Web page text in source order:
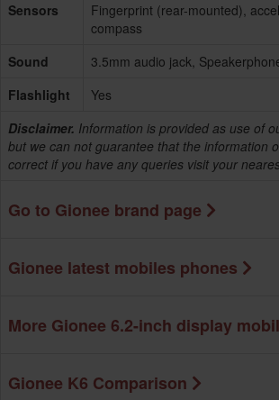
Sensors
Fingerprint (rear-mounted),
compass
Sound
3.5mm audio jack,
Flashlight
Yes
Disclaimer. Information is provided as use of
but we can not guarantee that the information
correct if you have any queries visit your
Go to Gionee brand page
Gionee latest mobiles phones
More Gionee 6.2-inch display
Gionee K6 Comparison